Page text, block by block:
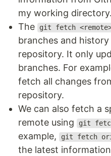
my working
The
git fetch
branches and
repository. It only
branches. For
fetch all changes
repository.
We can also fetch a
remote using
git
example,
git fetch
the latest